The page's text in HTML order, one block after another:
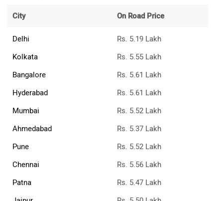
City On Road Price
Delhi
Rs. 5.19 Lakh
Kolkata
Rs. 5.55 Lakh
Bangalore
Rs. 5.61 Lakh
Hyderabad
Rs. 5.61 Lakh
Mumbai
Rs. 5.52 Lakh
Ahmedabad
Rs. 5.37 Lakh
Pune
Rs. 5.52 Lakh
Chennai
Rs. 5.56 Lakh
Patna
Rs. 5.47 Lakh